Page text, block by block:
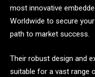
most innovative
Worldwide to secure
path to market success.
Their robust design and
suitable for a vast range